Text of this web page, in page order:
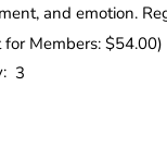
and emotion.
for Members: $54.00)
3